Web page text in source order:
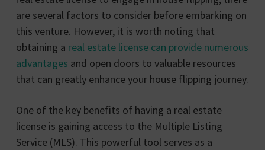
are several factors to consider before embarking on
this venture. However, it is worth noting that
obtaining a real estate license can provide numerous
advantages and open doors to valuable resources
that can greatly enhance your house flipping journey.
One of the key benefits of having a real estate
license is gaining access to the Multiple Listing
Service (MLS). This powerful tool serves as a